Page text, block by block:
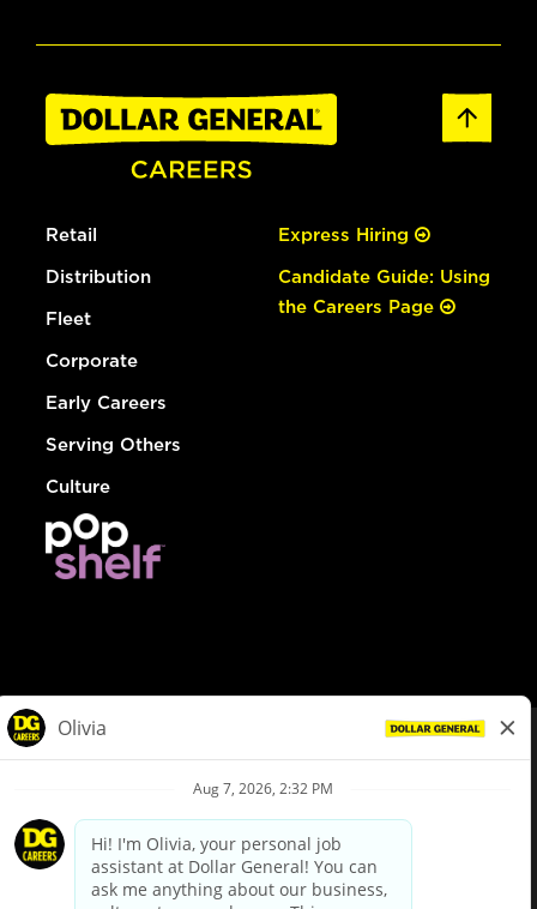
Retail
Distribution
Fleet
Corporate
Early Careers
Serving Others
Culture
Express Hiring
Candidate Guide: Using
the Careers Page
Privacy Policy
Your Privacy Choices
California Employee and Third Party Privacy Policy
Applicant Privacy Notice